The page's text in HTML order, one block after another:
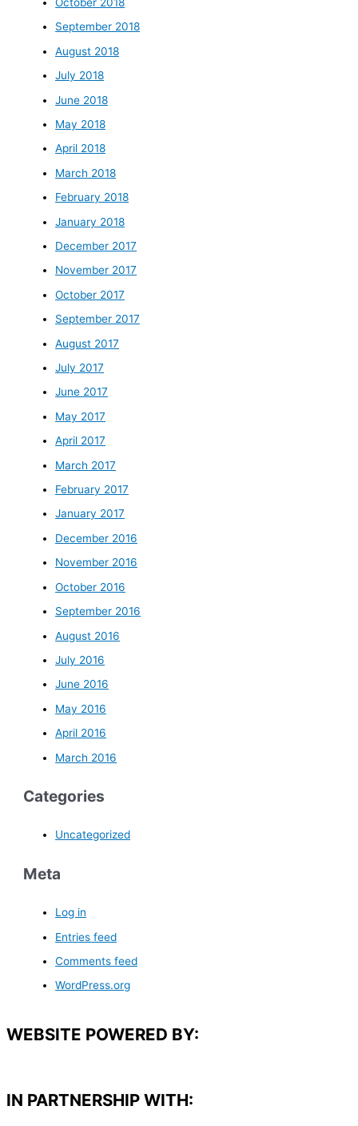
September 2018
August 2018
July 2018
June 2018
May 2018
April 2018
March 2018
February 2018
January 2018
December 2017
November 2017
October 2017
September 2017
August 2017
July 2017
June 2017
May 2017
April 2017
March 2017
February 2017
January 2017
December 2016
November 2016
October 2016
September 2016
August 2016
July 2016
June 2016
May 2016
April 2016
March 2016
Categories
Uncategorized
Meta
Log in
Entries feed
Comments feed
WordPress.org
WEBSITE POWERED BY:
IN PARTNERSHIP WITH:​